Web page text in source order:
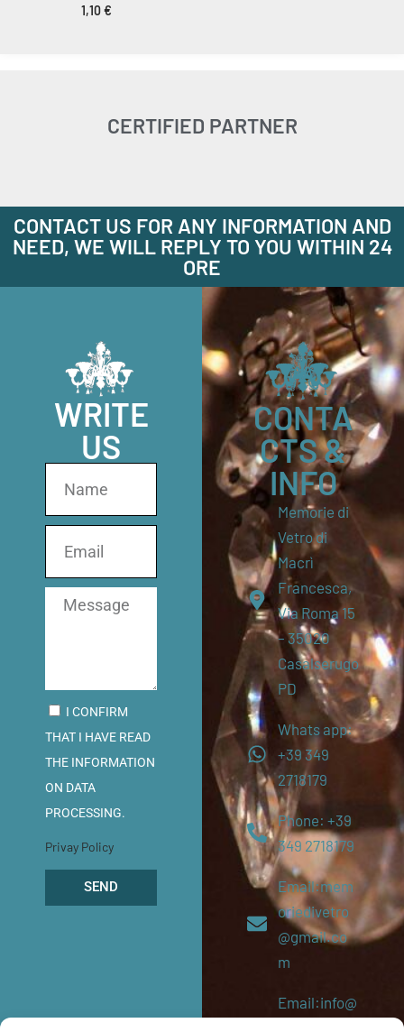
1,10€
CERTIFIED PARTNER
CONTACT US FOR ANY INFORMATION AND
NEED, WE WILL REPLY TO YOU WITHIN 24
ORE
WRITE
US
I CONFIRM
THAT I HAVE READ
THE INFORMATION
ON DATA
PROCESSING.
Privay Policy
SEND
CONTA
CTS &
INFO
Memorie di
Vetro di
Macrì
Francesca,
Via Roma 15
– 35020
Casalserugo
PD
Whats app:
+39 349
2718179
Phone: +39
349 2718179
Email:mem
oriedivetro
@gmail.co
m
Email:info@